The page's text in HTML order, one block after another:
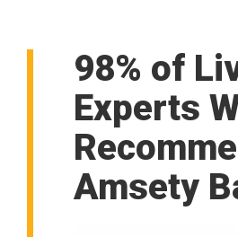
98% of
Experts
Amsety